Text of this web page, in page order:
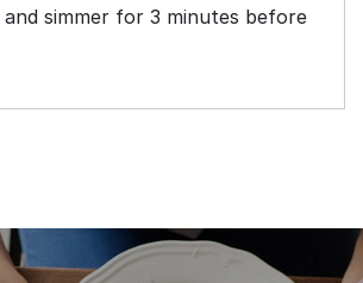
simmer for 3 minutes before